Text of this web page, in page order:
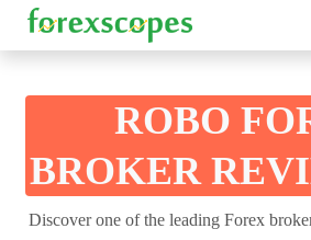
ROBO
BROKER
Discover one of the leading Forex